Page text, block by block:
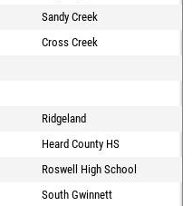
Sandy Creek
Cross Creek
Ridgeland
Heard County HS
Roswell High School
South Gwinnett